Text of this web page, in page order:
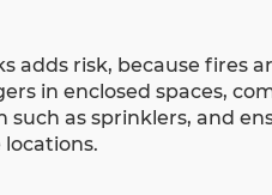
adds risk, because fires
in enclosed spaces,
as sprinklers, and